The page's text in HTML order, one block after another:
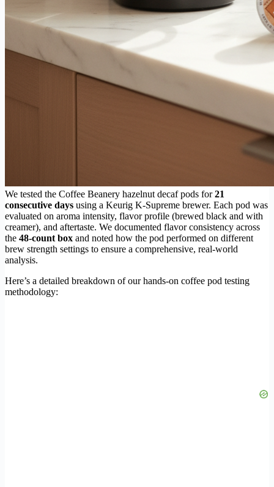
We tested the Coffee Beanery hazelnut decaf pods for21
consecutive days using a Keurig K-Supreme brewer. Each pod was
evaluated on aroma intensity, flavor profile (brewed black and with
creamer), and aftertaste. We documented flavor consistency across
the 48-count box and noted how the pod performed on different
brew strength settings to ensure a comprehensive, real-world
analysis.
Here’s a detailed breakdown of our hands-on coffee pod testing
methodology: